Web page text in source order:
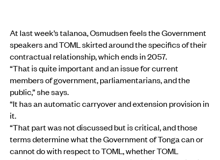
At last week’s talanoa, Osmudsen feels the Government
speakers and TOML skirted around the specifics of their
contractual relationship, which ends in 2057.
“That is quite important and an issue for current
members of government, parliamentarians, and the
public,” she says.
“It has an automatic carryover and extension provision in
it.
“That part was not discussed but is critical, and those
terms determine what the Government of Tonga can or
cannot do with respect to TOML, whether TOML